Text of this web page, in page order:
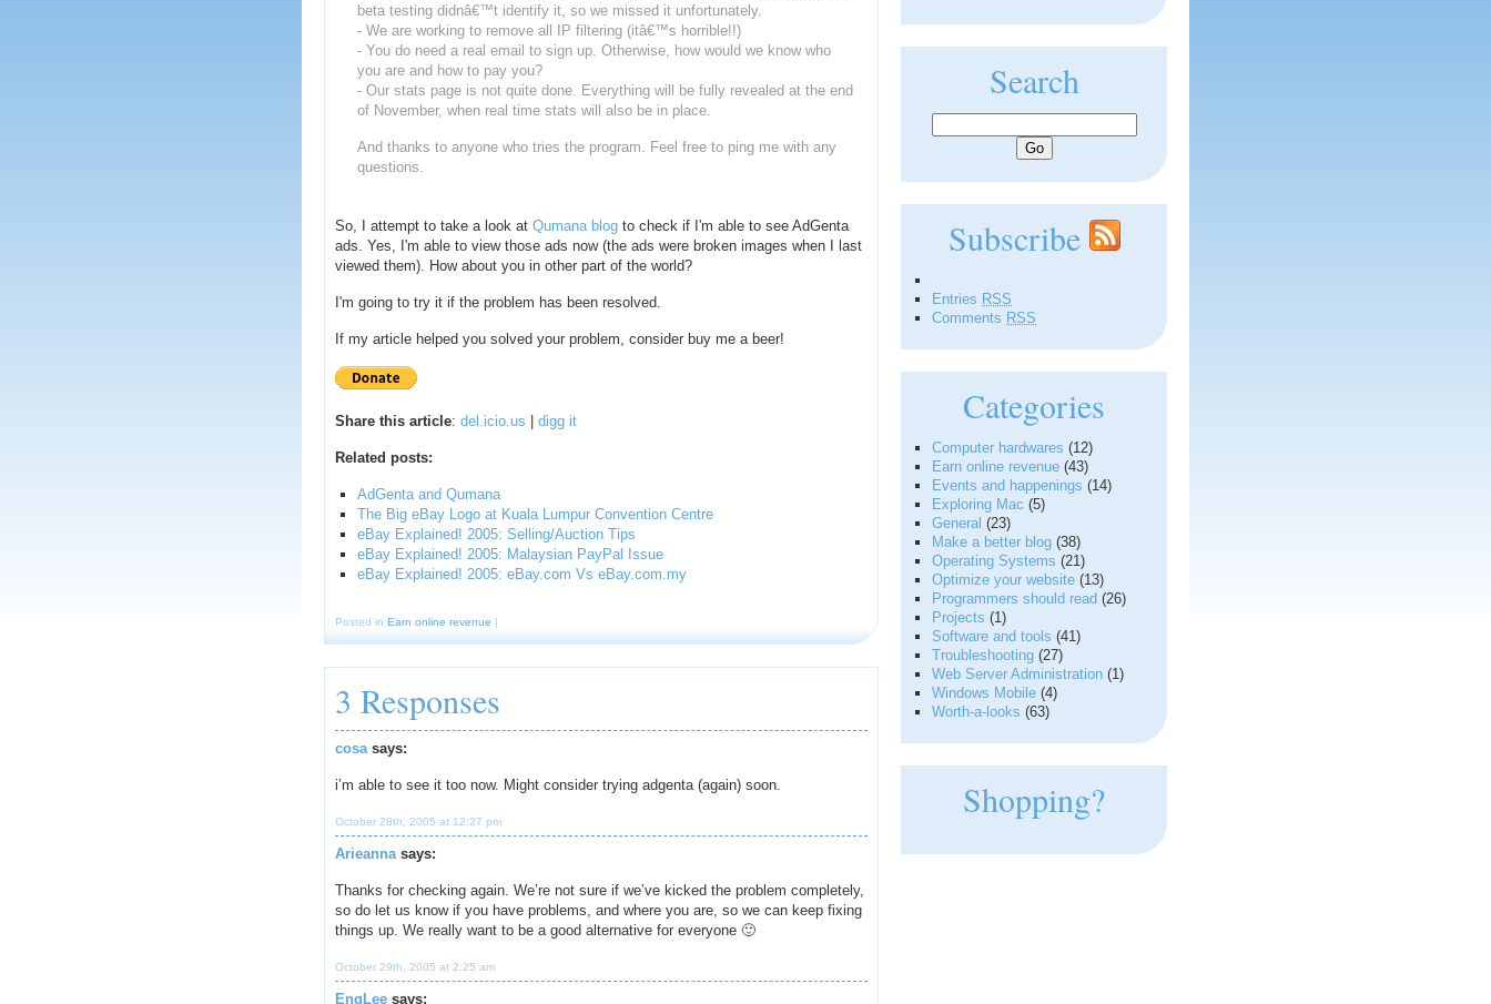
beta testing didnâ€™t identify it, so we missed it unfortunately.
- We are working to remove all IP filtering (itâ€™s horrible!!)
- You do need a real email to sign up. Otherwise, how would we know who
you are and how to pay you?
- Our stats page is not quite done. Everything will be fully revealed at the end
of November, when real time stats will also be in place.
And thanks to anyone who tries the program. Feel free to ping me with any
questions.
So, I attempt to take a look at Qumana blog to check if I'm able to see AdGenta
ads. Yes, I'm able to view those ads now (the ads were broken images when I last
viewed them). How about you in other part of the world?
I'm going to try it if the problem has been resolved.
If my article helped you solved your problem, consider buy me a beer!
Share this article: del.icio.us digg it
Related posts:
AdGenta and Qumana
The Big eBay Logo at Kuala Lumpur Convention Centre
eBay Explained! 2005: Selling/Auction Tips
eBay Explained! 2005: Malaysian PayPal Issue
eBay Explained! 2005: eBay.com Vs eBay.com.my
Posted in Earn online revenue |
3 Responses
cosasays:
i’m able to see it too now. Might consider trying adgenta (again) soon.
October 28th, 2005 at 12:27 pm
Arieannasays:
Thanks for checking again. We’re not sure if we’ve kicked the problem completely,
so do let us know if you have problems, and where you are, so we can keep fixing
things up. We really want to be a good alternative for everyone 🙂
October 29th, 2005 at 2:25 am
EngLee says:
Search
Subscribe
Entries RSS
Comments RSS
Categories
Computer hardwares (12)
Earn online revenue (43)
Events and happenings (14)
Exploring Mac (5)
General (23)
Make a better blog (38)
Operating Systems (21)
Optimize your website (13)
Programmers should read (26)
Projects (1)
Software and tools (41)
Troubleshooting (27)
Web Server Administration (1)
Windows Mobile (4)
Worth-a-looks (63)
Shopping?